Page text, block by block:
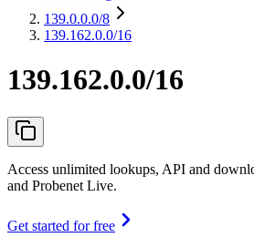
139.0.0.0/8
139.162.0.0/16
139.162.0.0/16
Access unlimited lookups, API and
and Probenet Live.
Get started for free